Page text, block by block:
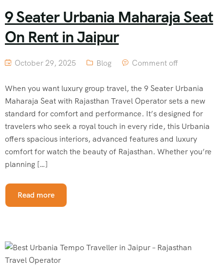
9 Seater Urbania Maharaja Seat
On Rent in Jaipur
October 29, 2025 Blog Comment off
When you want luxury group travel, the 9 Seater Urbania
Maharaja Seat with Rajasthan Travel Operator sets a new
standard for comfort and performance. It’s designed for
travelers who seek a royal touch in every ride, this Urbania
offers spacious interiors, advanced features and luxury
comfort for watch the beauty of Rajasthan. Whether you’re
planning […]
Read more